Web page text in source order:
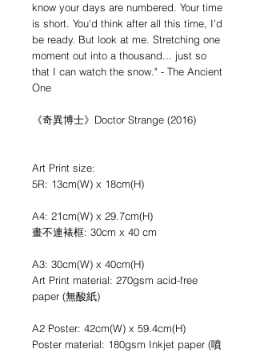
know your days are numbered. Your time
is short. You'd think after all this time, I'd
be ready. But look at me. Stretching one
moment out into a thousand... just so
that I can watch the snow." - The Ancient
One
《奇異博士》Doctor Strange (2016)
Art Print size:
5R: 13cm(W) x 18cm(H)
A4: 21cm(W) x 29.7cm(H)
畫不連裱框: 30cm x 40 cm
A3: 30cm(W) x 40cm(H)
Art Print material: 270gsm acid-free
paper (無酸紙)
A2 Poster: 42cm(W) x 59.4cm(H)
Poster material: 180gsm Inkjet paper (噴